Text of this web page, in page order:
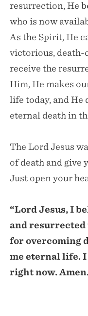
resurrection, He
who is now
As the Spirit, He
victorious, death-
receive the
Him, He makes
life today, and He
eternal death in
The Lord Jesus
of death and give
Just open your
“Lord Jesus, I
and resurrected
for overcoming
me eternal life. I
right now.